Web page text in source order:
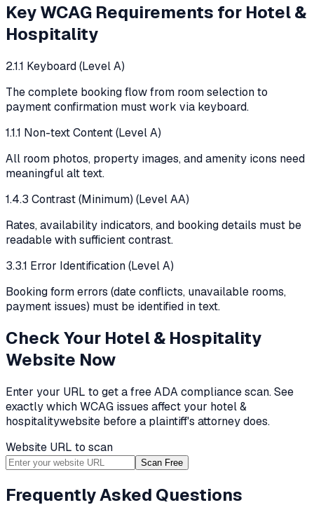
Key WCAG Requirements for Hotel &
Hospitality
2.1.1 Keyboard (Level A)
The complete booking flow from room selection to
payment confirmation must work via keyboard.
1.1.1 Non-text Content (Level A)
All room photos, property images, and amenity icons need
meaningful alt text.
1.4.3 Contrast (Minimum) (Level AA)
Rates, availability indicators, and booking details must be
readable with sufficient contrast.
3.3.1 Error Identification (Level A)
Booking form errors (date conflicts, unavailable rooms,
payment issues) must be identified in text.
Check Your Hotel & Hospitality
Website Now
Enter your URL to get a free ADA compliance scan. See
exactly which WCAG issues affect your hotel &
hospitalitywebsite before a plaintiff's attorney does.
Website URL to scan
Scan Free
Frequently Asked Questions